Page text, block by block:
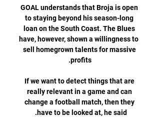
GOAL understands that Broja is open
to staying beyond his season-long
loan on the South Coast. The Blues
have, however, shown a willingness to
sell homegrown talents for massive
If we want to detect things that are
really relevant in a game and can
change a football match, then they